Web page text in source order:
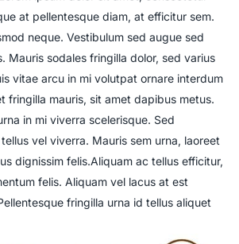
at pellentesque diam, at efficitur sem.
neque. Vestibulum sed augue sed
Mauris sodales fringilla dolor, sed varius
vitae arcu in mi volutpat ornare interdum
fringilla mauris, sit amet dapibus metus.
in mi viverra scelerisque. Sed
vel viverra. Mauris sem urna, laoreet
dignissim felis.Aliquam ac tellus efficitur,
felis. Aliquam vel lacus at est
fringilla urna id tellus aliquet